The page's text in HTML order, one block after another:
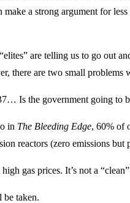
a strong argument for
are telling us to go out
there are two small problems
Is the government going to
in The Bleeding Edge, 60% of
reactors (zero emissions but
gas prices. It’s not a
be taken.